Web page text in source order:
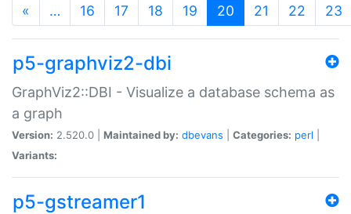
« … 16 17 18 19 20 (current)
21 22 23
p5-graphviz2-dbi
GraphViz2::DBI - Visualize a database schema as
a graph
Version: 2.520.0 | Maintained by: dbevans Categories: perl
Variants:
p5-gstreamer1